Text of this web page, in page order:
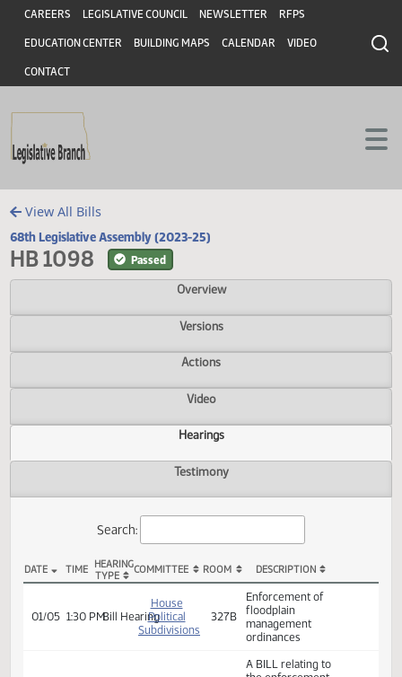
Skip to main content
Skip to main content
Header
CAREERS LEGISLATIVE COUNCIL NEWSLETTER RFPS
EDUCATION CENTER BUILDING MAPS CALENDAR VIDEO
CONTACT
View All Bills
68th Legislative Assembly (2023-25)
HB 1098 Passed
Overview
Versions
Actions
Video
Hearings
Search:
HEARINGCOMMITTEE ROOM DESCRIPTION
Enforcement of